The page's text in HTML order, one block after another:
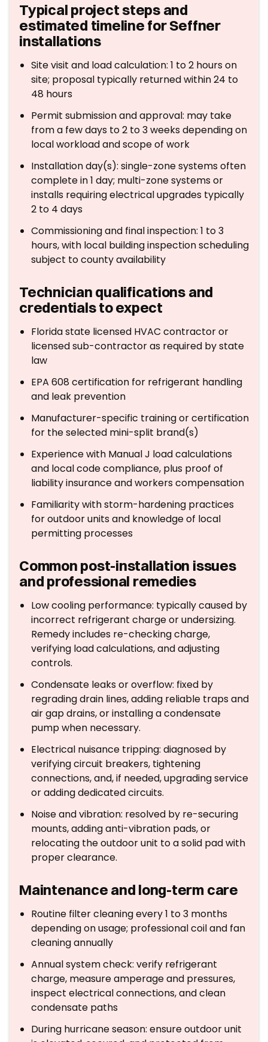
Typical project steps and
estimated timeline for Seffner
installations
Site visit and load calculation: 1 to 2 hours on
site; proposal typically returned within 24 to
48 hours
Permit submission and approval: may take
from a few days to 2 to 3 weeks depending on
local workload and scope of work
Installation day(s): single-zone systems often
complete in 1 day; multi-zone systems or
installs requiring electrical upgrades typically
2 to 4 days
Commissioning and final inspection: 1 to 3
hours, with local building inspection scheduling
subject to county availability
Technician qualifications and
credentials to expect
Florida state licensed HVAC contractor or
licensed sub-contractor as required by state
law
EPA 608 certification for refrigerant handling
and leak prevention
Manufacturer-specific training or certification
for the selected mini-split brand(s)
Experience with Manual J load calculations
and local code compliance, plus proof of
liability insurance and workers compensation
Familiarity with storm-hardening practices
for outdoor units and knowledge of local
permitting processes
Common post-installation issues
and professional remedies
Low cooling performance: typically caused by
incorrect refrigerant charge or undersizing.
Remedy includes re-checking charge,
verifying load calculations, and adjusting
controls.
Condensate leaks or overflow: fixed by
regrading drain lines, adding reliable traps and
air gap drains, or installing a condensate
pump when necessary.
Electrical nuisance tripping: diagnosed by
verifying circuit breakers, tightening
connections, and, if needed, upgrading service
or adding dedicated circuits.
Noise and vibration: resolved by re-securing
mounts, adding anti-vibration pads, or
relocating the outdoor unit to a solid pad with
proper clearance.
Maintenance and long-term care
Routine filter cleaning every 1 to 3 months
depending on usage; professional coil and fan
cleaning annually
Annual system check: verify refrigerant
charge, measure amperage and pressures,
inspect electrical connections, and clean
condensate paths
During hurricane season: ensure outdoor unit